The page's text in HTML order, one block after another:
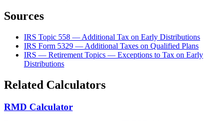
Sources
IRS Topic 558 — Additional Tax on Early Distributions
IRS Form 5329 — Additional Taxes on Qualified Plans
IRS — Retirement Topics — Exceptions to Tax on Early
Distributions
Related Calculators
RMD Calculator